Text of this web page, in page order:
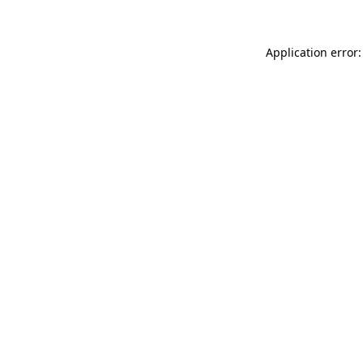
Application